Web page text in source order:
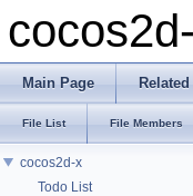
Main Page
File List File Members
cocos2d-x
Todo List